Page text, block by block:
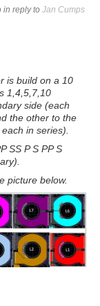
in reply to Jan Cumps
is build on a 10
1,4,5,7,10
side (each
the other to the
in series).
SS P S PP S
picture below.